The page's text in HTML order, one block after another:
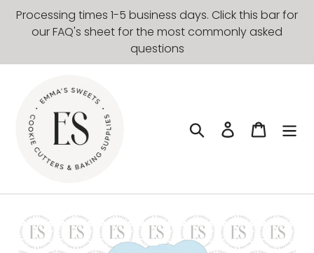
Skip
content
Processing times 1-5 business days. Click this bar for
our FAQ's sheet for the most commonly asked
questions
Search Log in Cart